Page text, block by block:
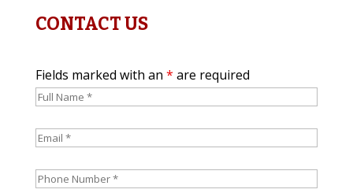
CONTACT US
Fields marked with an * are required